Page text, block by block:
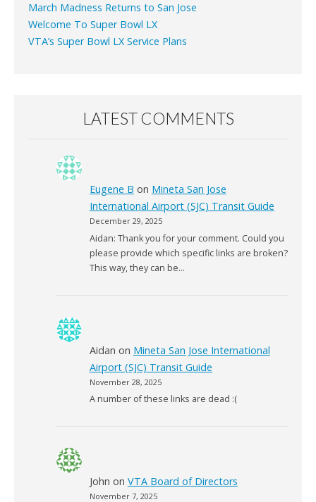
March Madness Returns to San Jose
Welcome To Super Bowl LX
VTA’s Super Bowl LX Service Plans
LATEST COMMENTS
Eugene B on Mineta San Jose
International Airport (SJC) Transit Guide
December 29, 2025
Aidan: Thank you for your comment. Could you
please provide which specific links are broken?
This way, they can be…
Aidan on Mineta San Jose International
Airport (SJC) Transit Guide
November 28, 2025
A number of these links are dead :(
John on VTA Board of Directors
November 7, 2025